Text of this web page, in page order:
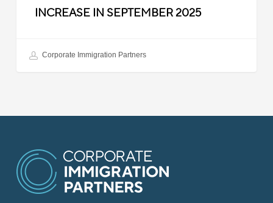
INCREASE IN SEPTEMBER 2025
Corporate Immigration Partners